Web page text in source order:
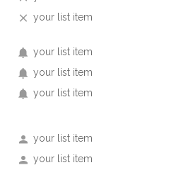
your list item
your list item
your list item
your list item
your list item
your list item